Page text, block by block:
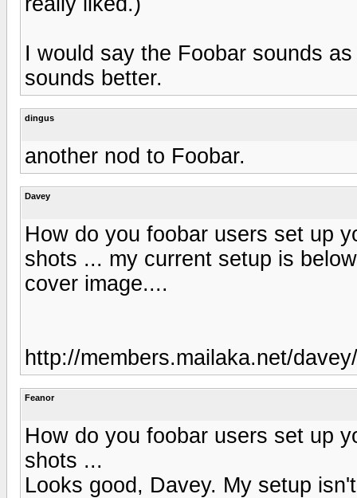
I would say the Foobar sounds
sounds better.
dingus
another nod to Foobar.
Davey
How do you foobar users set up
shots ... my current setup is
cover image....
http://members.mailaka.net/
Feanor
How do you foobar users set up
shots ...
Looks good, Davey. My setup